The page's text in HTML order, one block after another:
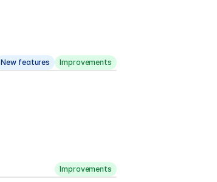
New features Improvements
Improvements